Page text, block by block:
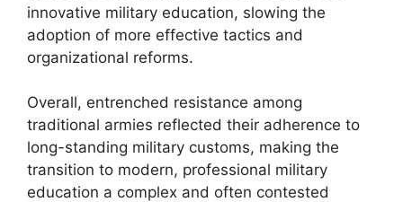
innovative military education, slowing the
adoption of more effective tactics and
organizational reforms.
Overall, entrenched resistance among
traditional armies reflected their adherence to
long-standing military customs, making the
transition to modern, professional military
education a complex and often contested